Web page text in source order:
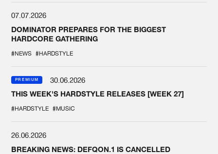
07.07.2026
DOMINATOR PREPARES FOR THE BIGGEST
HARDCORE GATHERING
#NEWS #HARDSTYLE
PREMIUM
30.06.2026
THIS WEEK'S HARDSTYLE RELEASES [WEEK 27]
#HARDSTYLE #MUSIC
26.06.2026
BREAKING NEWS: DEFQON.1 IS CANCELLED